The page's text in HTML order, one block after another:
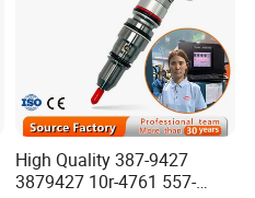
High Quality 387-9427
3879427 10r-4761 557-